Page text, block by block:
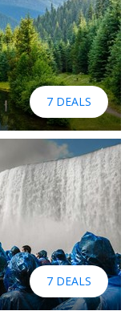
7 DEALS
7 DEALS